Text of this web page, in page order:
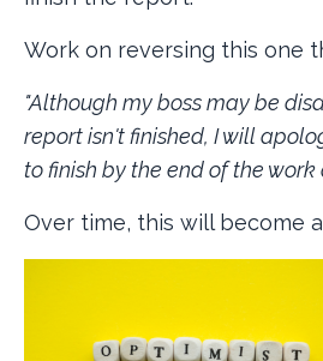
Work on reversing this one
"Although my boss may be
report isn't finished, I will
to finish by the end of the work
Over time, this will become